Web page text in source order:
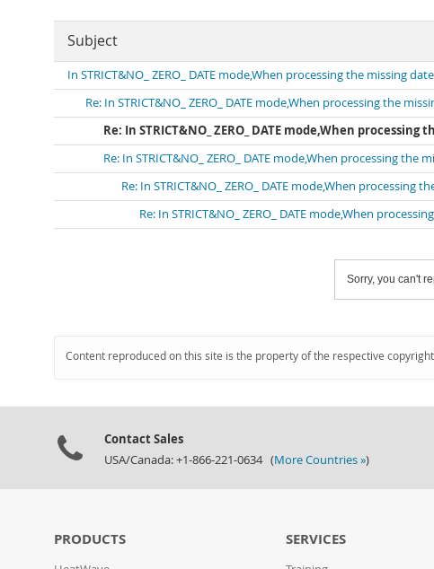
Subject
In STRICT&NO_ ZERO_ DATE mode,When processing the missing
Re: In STRICT&NO_ ZERO_ DATE mode,When processing the
Re: In STRICT&NO_ ZERO_ DATE mode,When
Re: In STRICT&NO_ ZERO_ DATE mode,When processing
Re: In STRICT&NO_ ZERO_ DATE mode,When
Re: In STRICT&NO_ ZERO_ DATE mode,When
Sorry, you can't
Content reproduced on this site is the property of the respective
Contact Sales
USA/Canada: +1-866-221-0634 (More Countries »)
PRODUCTS SERVICES